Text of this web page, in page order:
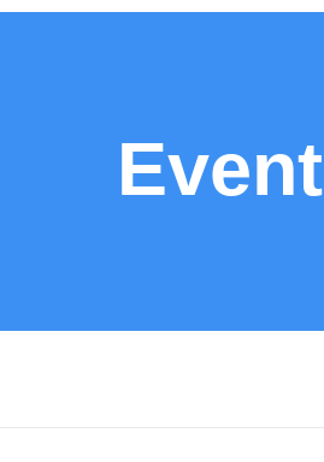
Event